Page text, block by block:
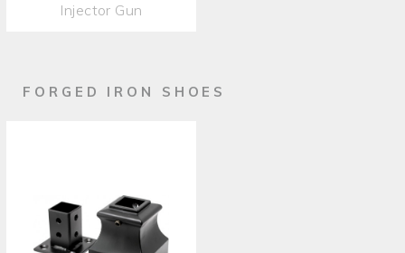
Injector Gun
FORGED IRON SHOES